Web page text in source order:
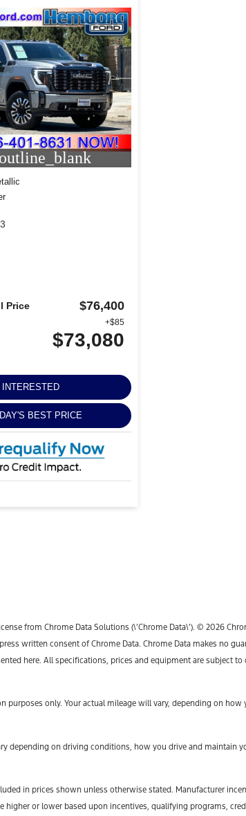
Price $76,400
+$85
$73,080
INTERESTED
BEST PRICE
from Chrome Data Solutions (\’Chrome Data\’). © 2026
written consent of Chrome Data. Chrome Data makes no
here. All specifications, prices and equipment are subject
purposes only. Your actual mileage will vary, depending on
depending on driving conditions, how you drive and maintain
in prices shown unless otherwise stated. Manufacturer
or lower based upon incentives, qualifying programs,